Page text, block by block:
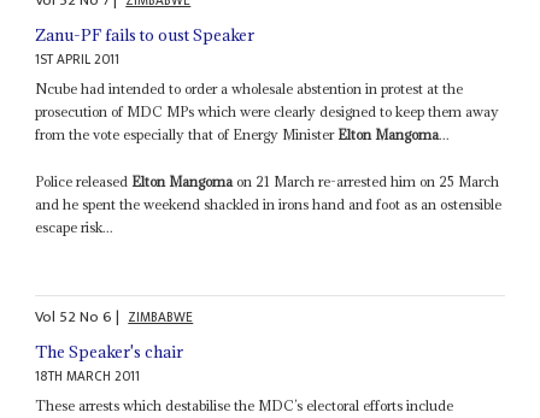
Zanu-PF fails to oust Speaker
1ST APRIL 2011
Ncube had intended to order a wholesale abstention in protest at the
prosecution of MDC MPs which were clearly designed to keep them away
from the vote especially that of Energy Minister Elton Mangoma...
Police released Elton Mangoma on 21 March re-arrested him on 25 March
and he spent the weekend shackled in irons hand and foot as an ostensible
escape risk...
Vol 52No6| ZIMBABWE
The Speaker's chair
18TH MARCH 2011
These arrests which destabilise the MDC’s electoral efforts include